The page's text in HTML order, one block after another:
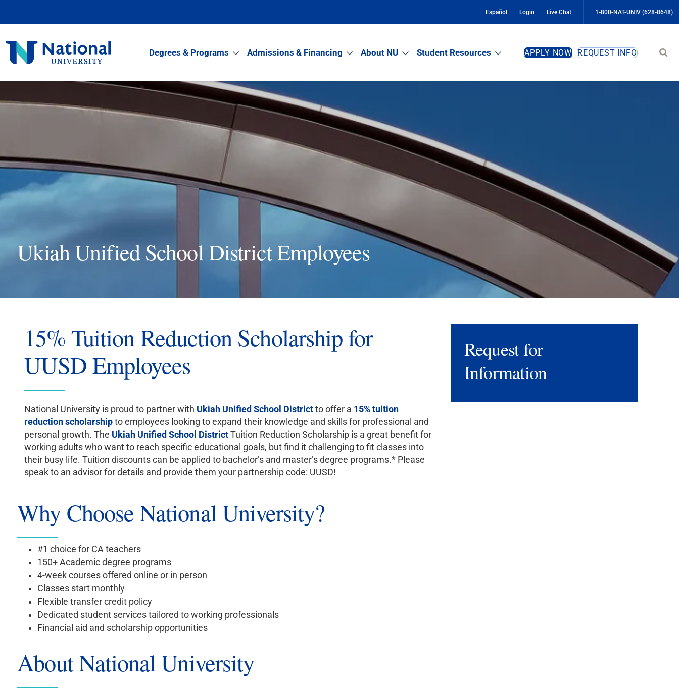
Español Login Live Chat 1-800-NAT-UNIV (628-8648)
National
University
Degrees & Programs Admissions & Financing About NU Student Resources APPLY NOW REQUEST INFO
Ukiah Unified School District Employees
15% Tuition Reduction Scholarship for
UUSD Employees
National University is proud to partner with Ukiah Unified School District to offer a 15% tuition
reduction scholarshipto employees looking to expand their knowledge and skills for professional and
personal growth. The Ukiah Unified School DistrictTuition Reduction Scholarship is a great benefit for
working adults who want to reach specific educational goals, but find it challenging to fit classes into
their busy life. Tuition discounts can be applied to bachelor’s and master’s degree programs.* Please
speak to an advisor for details and provide them your partnership code: UUSD!
Request for
Information
Why Choose National University?
#1 choice for CA teachers
150+ Academic degree programs
4-week courses offered online or in person
Classes start monthly
Flexible transfer credit policy
Dedicated student services tailored to working professionals
Financial aid and scholarship opportunities
About National University